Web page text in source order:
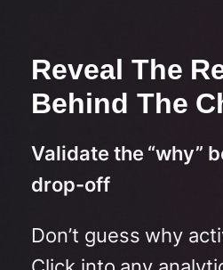
Reveal The
Behind The
Validate the “why”
drop-off
Don’t guess why